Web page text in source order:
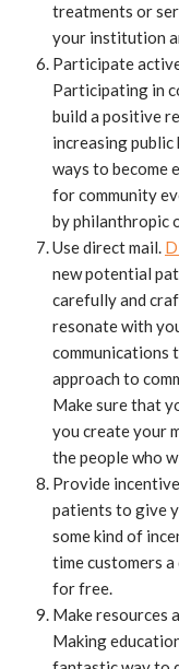
treatments or
your institution
Participate
Participating in
build a positive
increasing
ways to become
for community
by philanthropic
Use direct mail.
new potential
carefully and
resonate with
communications
approach to
Make sure that
you create your
the people who
Provide
patients to give
some kind of
time customers
for free.
Make resources
Making